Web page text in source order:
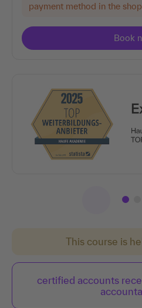
This course is
certified accounts
payment method in the